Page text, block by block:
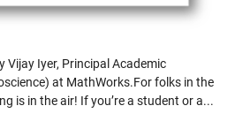
Vijay Iyer, Principal Academic
at MathWorks.For folks in the
is in the air! If you’re a student or a...